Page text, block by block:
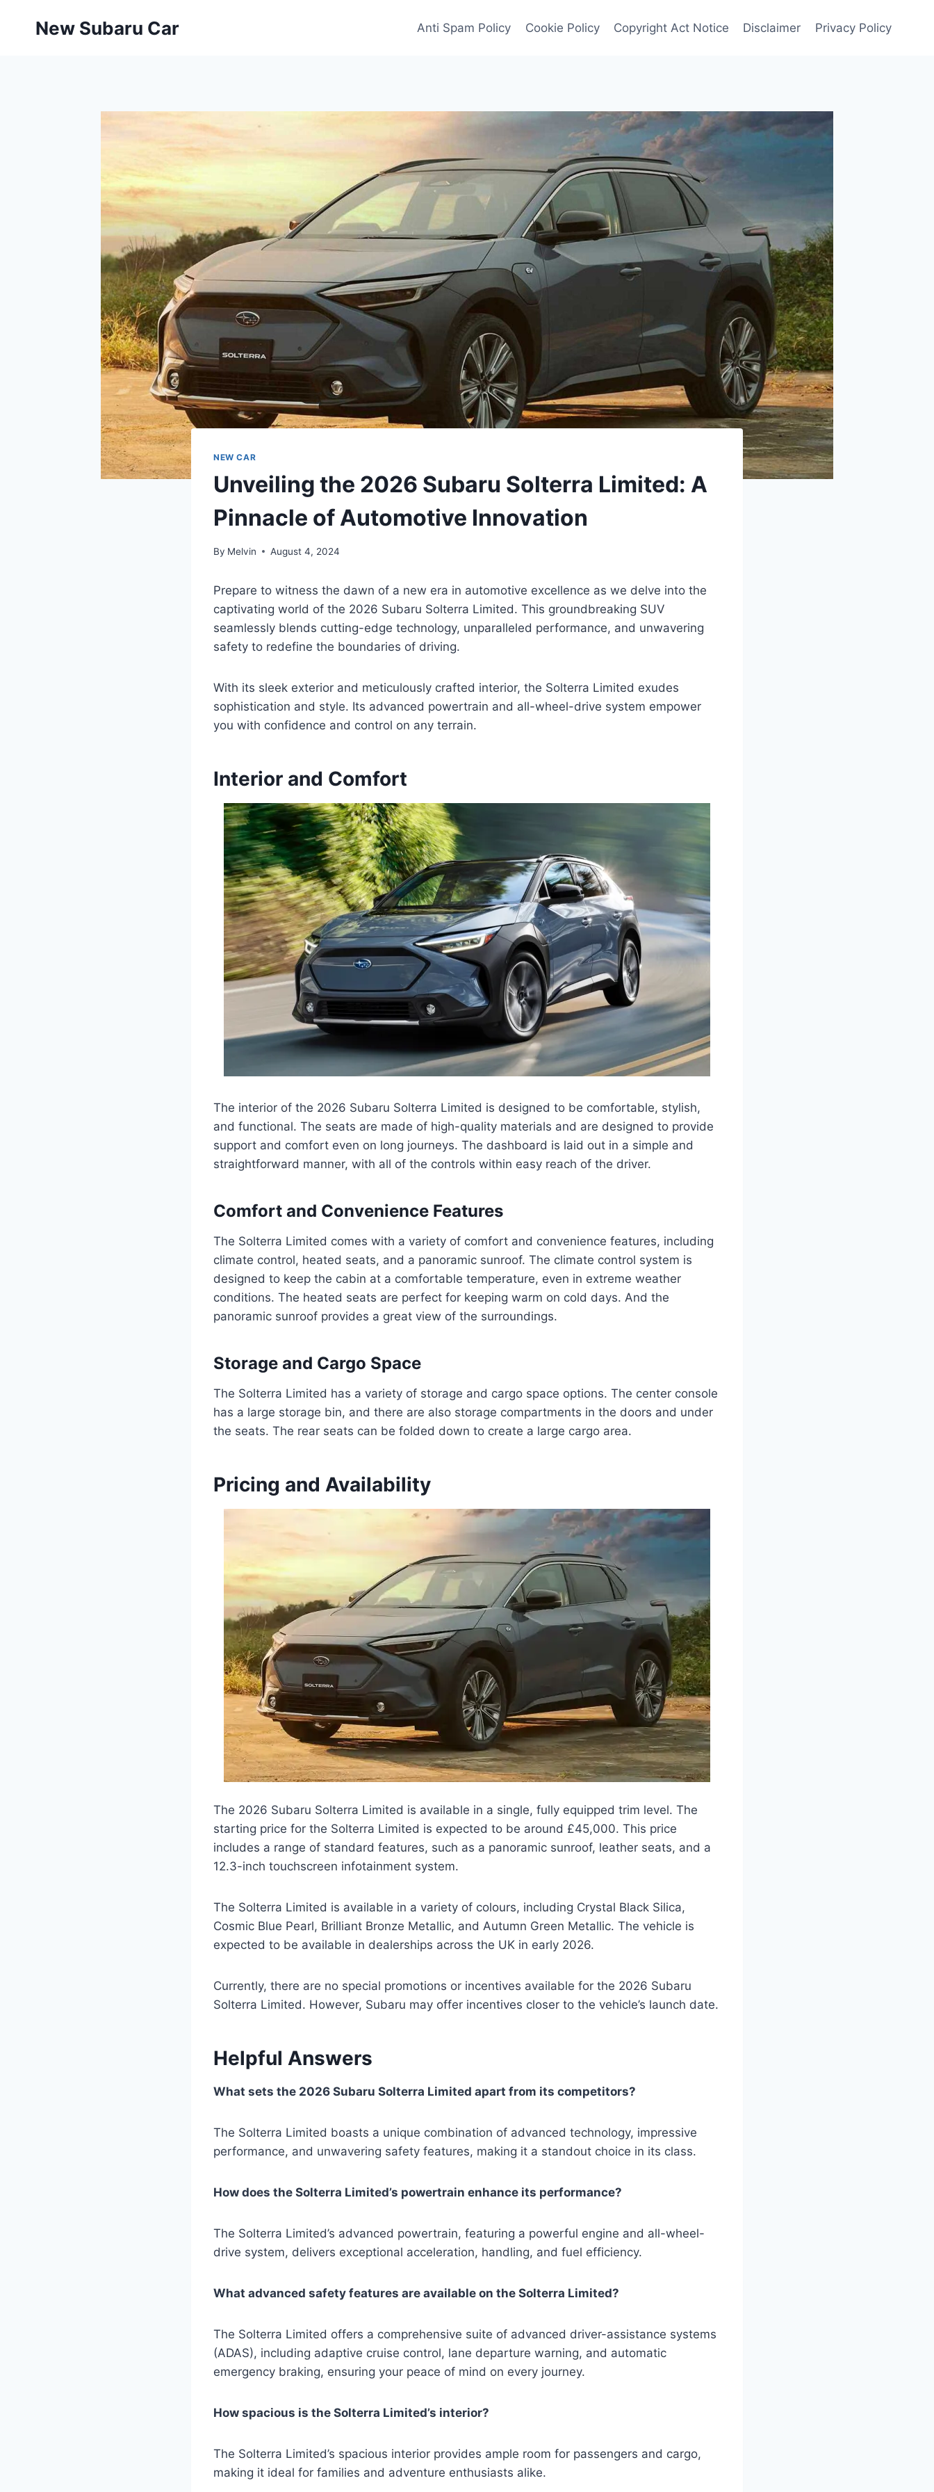
New Subaru Car Anti Spam Policy Cookie Policy Copyright Act Notice Disclaimer Privacy Policy
NEW CAR
Unveiling the 2026 Subaru Solterra Limited: A
Pinnacle of Automotive Innovation
By Melvin August 4, 2024
Prepare to witness the dawn of a new era in automotive excellence as we delve into the
captivating world of the 2026 Subaru Solterra Limited. This groundbreaking SUV
seamlessly blends cutting-edge technology, unparalleled performance, and unwavering
safety to redefine the boundaries of driving.
With its sleek exterior and meticulously crafted interior, the Solterra Limited exudes
sophistication and style. Its advanced powertrain and all-wheel-drive system empower
you with confidence and control on any terrain.
Interior and Comfort
The interior of the 2026 Subaru Solterra Limited is designed to be comfortable, stylish,
and functional. The seats are made of high-quality materials and are designed to provide
support and comfort even on long journeys. The dashboard is laid out in a simple and
straightforward manner, with all of the controls within easy reach of the driver.
Comfort and Convenience Features
The Solterra Limited comes with a variety of comfort and convenience features, including
climate control, heated seats, and a panoramic sunroof. The climate control system is
designed to keep the cabin at a comfortable temperature, even in extreme weather
conditions. The heated seats are perfect for keeping warm on cold days. And the
panoramic sunroof provides a great view of the surroundings.
Storage and Cargo Space
The Solterra Limited has a variety of storage and cargo space options. The center console
has a large storage bin, and there are also storage compartments in the doors and under
the seats. The rear seats can be folded down to create a large cargo area.
Pricing and Availability
The 2026 Subaru Solterra Limited is available in a single, fully equipped trim level. The
starting price for the Solterra Limited is expected to be around £45,000. This price
includes a range of standard features, such as a panoramic sunroof, leather seats, and a
12.3-inch touchscreen infotainment system.
The Solterra Limited is available in a variety of colours, including Crystal Black Silica,
Cosmic Blue Pearl, Brilliant Bronze Metallic, and Autumn Green Metallic. The vehicle is
expected to be available in dealerships across the UK in early 2026.
Currently, there are no special promotions or incentives available for the 2026 Subaru
Solterra Limited. However, Subaru may offer incentives closer to the vehicle’s launch date.
Helpful Answers
What sets the 2026 Subaru Solterra Limited apart from its competitors?
The Solterra Limited boasts a unique combination of advanced technology, impressive
performance, and unwavering safety features, making it a standout choice in its class.
How does the Solterra Limited’s powertrain enhance its performance?
The Solterra Limited’s advanced powertrain, featuring a powerful engine and all-wheel-
drive system, delivers exceptional acceleration, handling, and fuel efficiency.
What advanced safety features are available on the Solterra Limited?
The Solterra Limited offers a comprehensive suite of advanced driver-assistance systems
(ADAS), including adaptive cruise control, lane departure warning, and automatic
emergency braking, ensuring your peace of mind on every journey.
How spacious is the Solterra Limited’s interior?
The Solterra Limited’s spacious interior provides ample room for passengers and cargo,
making it ideal for families and adventure enthusiasts alike.